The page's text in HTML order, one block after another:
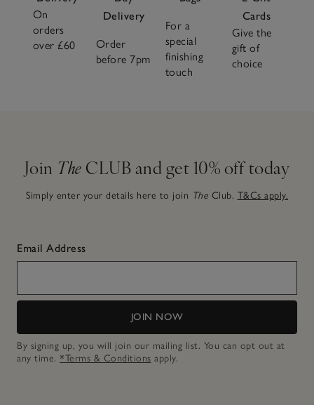
On
orders
over £60
Delivery
Order
before 7pm
For a
special
finishing
touch
Cards
Give the
gift of
choice
Join The CLUB and get 10% off today
Simply enter your details here to join The Club. T&Cs apply.
Email Address
JOIN NOW
By signing up, you will join our mailing list. You can opt out at
any time. *Terms & Conditions apply.